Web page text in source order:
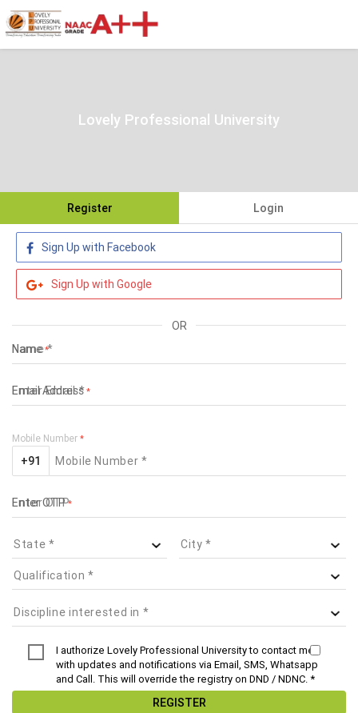
Lovely Professional University
Register Login
Sign Up with Facebook
Sign Up with Google
OR
Name*
Email Address*
Mobile Number *
+91
Enter OTP*
I authorize Lovely Professional University to contact me
with updates and notifications via Email, SMS, Whatsapp
and Call. This will override the registry on DND / NDNC. *
REGISTER